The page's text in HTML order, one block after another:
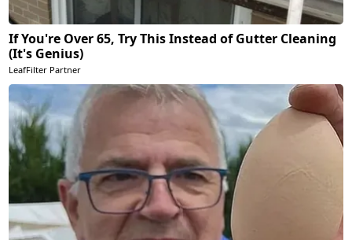
If You're Over 65, Try This Instead of Gutter Cleaning
(It's Genius)
LeafFilter Partner